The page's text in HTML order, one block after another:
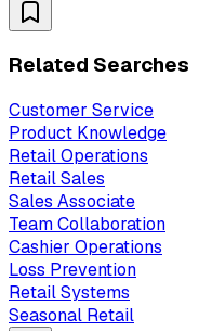
Related Searches
Customer Service
Product Knowledge
Retail Operations
Retail Sales
Sales Associate
Team Collaboration
Cashier Operations
Loss Prevention
Retail Systems
Seasonal Retail